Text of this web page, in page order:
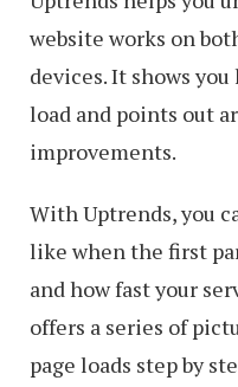
website works on
devices. It shows
load and points out
improvements.
With Uptrends, you
like when the first
and how fast your
offers a series of
page loads step by